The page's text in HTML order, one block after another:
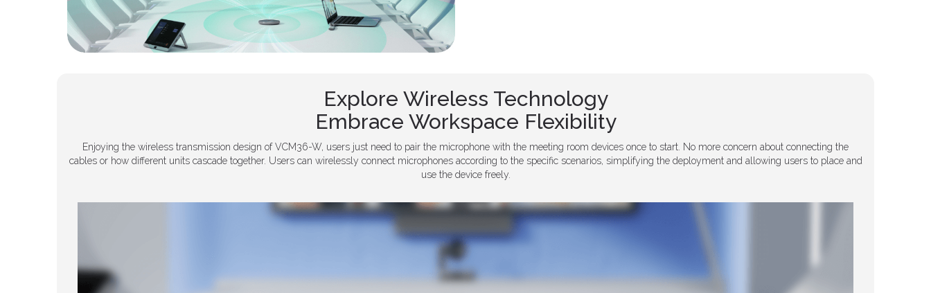
Explore Wireless Technology
Embrace Workspace Flexibility
Enjoying the wireless transmission design of VCM36-W, users just need to pair the microphone with the meeting room devices once to start. No more concern about connecting the
cables or how different units cascade together. Users can wirelessly connect microphones according to the specific scenarios, simplifying the deployment and allowing users to place and
use the device freely.